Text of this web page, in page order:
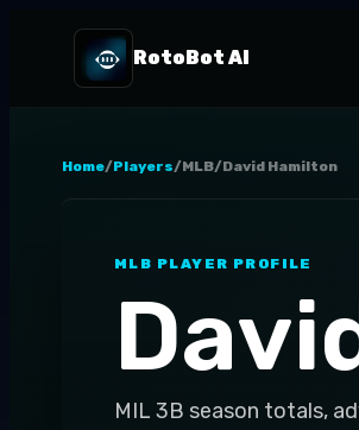
RotoBot AI
Home/Players/MLB/David Hamilton
MLB PLAYER PROFILE
MIL 3B season totals,